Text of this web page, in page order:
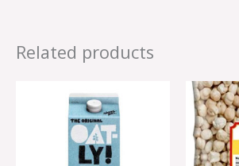
Related products